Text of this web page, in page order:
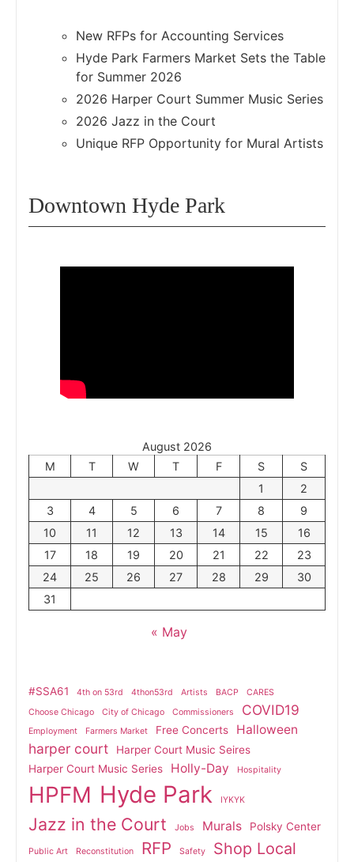
New RFPs for Accounting Services
Hyde Park Farmers Market Sets the Table
for Summer 2026
2026 Harper Court Summer Music Series
2026 Jazz in the Court
Unique RFP Opportunity for Mural Artists
Downtown Hyde Park
August 2026
M
T W T F S
S
1
2
3
4 5 6 7 8
9
10
11 12 13 14 15
16
17
18 19 20 21 22
23
24
25 26 27 28 29
30
31
« May
#SSA61 4th on 53rd 4thon53rd Artists BACP
CARES
Choose Chicago
City of Chicago Commissioners COVID19
Employment Farmers Market Free Concerts Halloween
harper court
Harper Court Music Seires
Harper Court Music Series
Holly-Day Hospitality
HPFM Hyde Park IYKYK
Jazz in the Court Jobs Murals Polsky Center
Public Art Reconstitution RFP Safety Shop Local